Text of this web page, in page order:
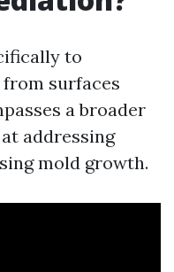
to
surfaces
a broader
addressing
mold growth.